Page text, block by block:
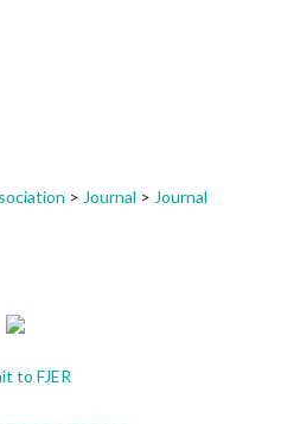
> Journal > Journal
to FJER